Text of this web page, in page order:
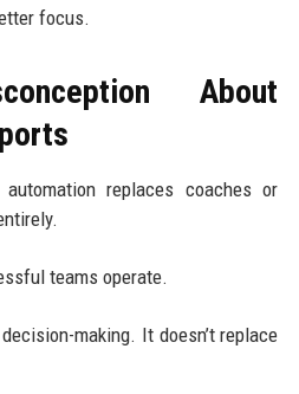
focus.
About
replaces coaches or
teams operate.
making. It doesn’t replace